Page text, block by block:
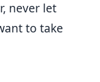
never let
to take